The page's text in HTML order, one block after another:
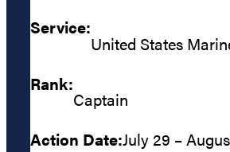
Service:
United States
Rank:
Captain
Action Date:July 29 –